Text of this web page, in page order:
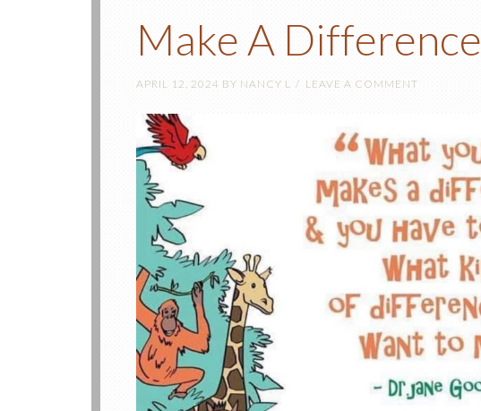
Make A Difference
APRIL 12, 2024 BY NANCY L LEAVE A COMMENT